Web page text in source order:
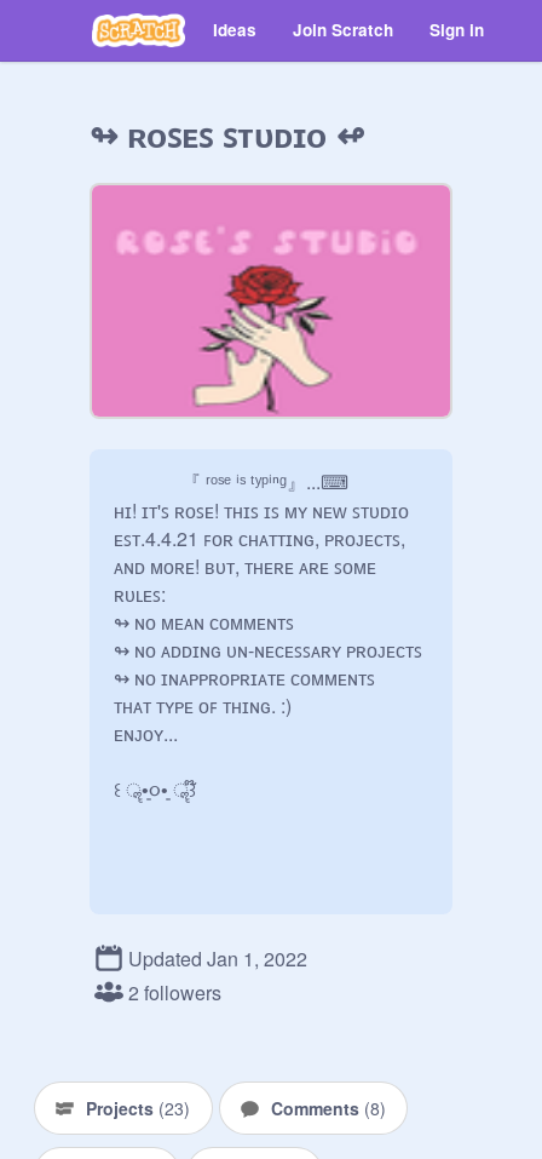
Ideas Join Scratch Sign in
↬ ʀᴏꜱᴇꜱ ꜱᴛᴜᴅɪᴏ ↫
ʜɪ! ɪᴛ'ꜱ ʀᴏꜱᴇ! ᴛʜɪꜱ ɪꜱ ᴍʏ ɴᴇᴡ ꜱᴛᴜᴅɪᴏ
ᴇꜱᴛ.4.4.21 ꜰᴏʀ ᴄʜᴀᴛᴛɪɴɢ, ᴘʀᴏᴊᴇᴄᴛꜱ,
ᴀɴᴅ ᴍᴏʀᴇ! ʙᴜᴛ, ᴛʜᴇʀᴇ ᴀʀᴇ ꜱᴏᴍᴇ
ʀᴜʟᴇꜱ:
↬ ɴᴏ ᴍᴇᴀɴ ᴄᴏᴍᴍᴇɴᴛꜱ
↬ ɴᴏ ᴀᴅᴅɪɴɢ ᴜɴ-ɴᴇᴄᴇꜱꜱᴀʀʏ ᴘʀᴏᴊᴇᴄᴛꜱ
↬ ɴᴏ ɪɴᴀᴘᴘʀᴏᴘʀɪᴀᴛᴇ ᴄᴏᴍᴍᴇɴᴛꜱ
ᴛʜᴀᴛ ᴛʏᴘᴇ ᴏꜰ ᴛʜɪɴɢ. :)
ᴇɴᴊᴏʏ...
꒰ ॣ•͈૦•͈ ॣ꒱໊
Updated Jan 1, 2022
2 followers
Projects (23) Comments (8)